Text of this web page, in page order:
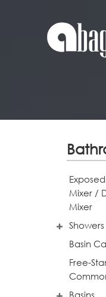
Mixer /
Mixer
Showers
Basin
Free-
Basins